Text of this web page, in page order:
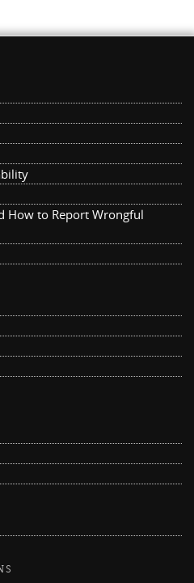
How to Report Wrongful